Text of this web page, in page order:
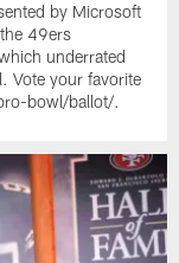
by Microsoft
49ers
underrated
Vote your favorite
bowl/ballot/.